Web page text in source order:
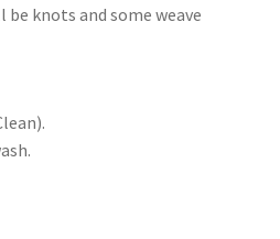
be knots and some weave